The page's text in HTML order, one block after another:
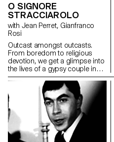
O SIGNORE
STRACCIAROLO
with Jean Perret, Gianfranco
Rosi
Outcast amongst outcasts.
From boredom to religious
devotion, we get a glimpse into
the lives of a gypsy couple in
the suburbs of Rome.